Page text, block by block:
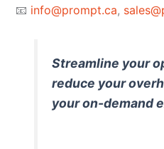
📧 info@prompt.ca,
Streamline your
reduce your
your on-demand